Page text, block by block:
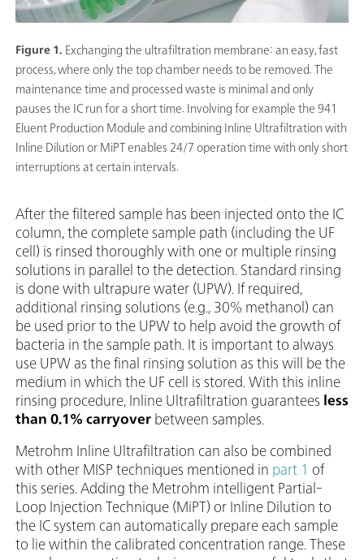
Figure 1. Exchanging the ultrafiltration membrane: an easy, fast
process, where only the top chamber needs to be removed. The
maintenance time and processed waste is minimal and only
pauses the IC run for a short time. Involving for example the 941
Eluent Production Module and combining Inline Ultrafiltration with
Inline Dilution or MiPT enables 24/7 operation time with only short
interruptions at certain intervals.
After the filtered sample has been injected onto the IC
column, the complete sample path (including the UF
cell) is rinsed thoroughly with one or multiple rinsing
solutions in parallel to the detection. Standard rinsing
is done with ultrapure water (UPW). If required,
additional rinsing solutions (e.g., 30% methanol) can
be used prior to the UPW to help avoid the growth of
bacteria in the sample path. It is important to always
use UPW as the final rinsing solution as this will be the
medium in which the UF cell is stored. With this inline
rinsing procedure, Inline Ultrafiltration guarantees less
than 0.1% carryover between samples.
Metrohm Inline Ultrafiltration can also be combined
with other MISP techniques mentioned in part 1 of
this series. Adding the Metrohm intelligent Partial-
Loop Injection Technique (MiPT) or Inline Dilution to
the IC system can automatically prepare each sample
to lie within the calibrated concentration range. These